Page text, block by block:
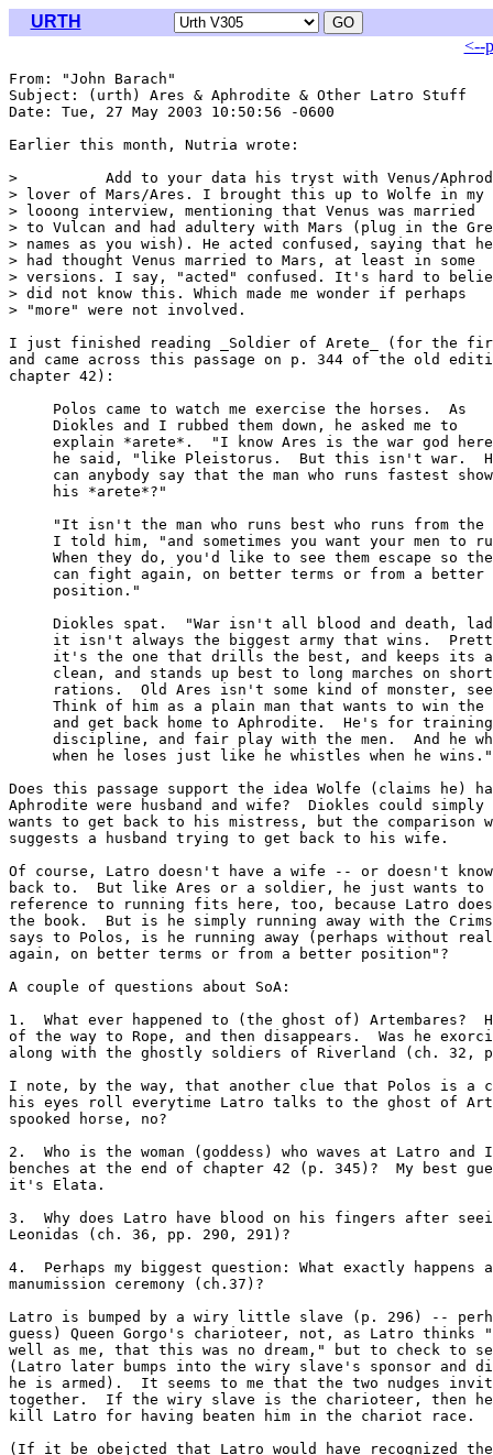
URTH
<--
From: "John Barach"
Subject: (urth) Ares & Aphrodite & Other Latro Stuff
Date: Tue, 27 May 2003 10:50:56 -0600
Earlier this month, Nutria wrote:
>          Add to your data his tryst with Venus/
> lover of Mars/Ares. I brought this up to Wolfe in my
> looong interview, mentioning that Venus was married
> to Vulcan and had adultery with Mars (plug in the
> names as you wish). He acted confused, saying that he
> had thought Venus married to Mars, at least in some
> versions. I say, "acted" confused. It's hard to
> did not know this. Which made me wonder if perhaps
> "more" were not involved.
I just finished reading _Soldier of Arete_ (for the
and came across this passage on p. 344 of the old
chapter 42):
     Polos came to watch me exercise the horses.  As
     Diokles and I rubbed them down, he asked me to
explain *arete*.  "I know Ares is the war god
he said, "like Pleistorus.  But this isn't war.
can anybody say that the man who runs fastest
     his *arete*?"
"It isn't the man who runs best who runs from the
I told him, "and sometimes you want your men to
When they do, you'd like to see them escape so
     can fight again, on better terms or from a better
     position."
Diokles spat.  "War isn't all blood and death,
it isn't always the biggest army that wins.
it's the one that drills the best, and keeps its
     clean, and stands up best to long marches on short
rations.  Old Ares isn't some kind of monster,
Think of him as a plain man that wants to win the
and get back home to Aphrodite.  He's for
discipline, and fair play with the men.  And he
     when he loses just like he whistles when he wins."
Does this passage support the idea Wolfe (claims he)
Aphrodite were husband and wife?  Diokles could
wants to get back to his mistress, but the comparison
suggests a husband trying to get back to his wife.
Of course, Latro doesn't have a wife -- or doesn't
back to.  But like Ares or a soldier, he just wants to
reference to running fits here, too, because Latro
the book.  But is he simply running away with the
says to Polos, is he running away (perhaps without
again, on better terms or from a better position"?
A couple of questions about SoA:
1.  What ever happened to (the ghost of) Artembares?
of the way to Rope, and then disappears.  Was he
along with the ghostly soldiers of Riverland (ch. 32,
I note, by the way, that another clue that Polos is a
his eyes roll everytime Latro talks to the ghost of
spooked horse, no?
2.  Who is the woman (goddess) who waves at Latro and
benches at the end of chapter 42 (p. 345)?  My best
it's Elata.
3.  Why does Latro have blood on his fingers after
Leonidas (ch. 36, pp. 290, 291)?
4.  Perhaps my biggest question: What exactly
manumission ceremony (ch.37)?
Latro is bumped by a wiry little slave (p. 296) --
guess) Queen Gorgo's charioteer, not, as Latro thinks
well as me, that this was no dream," but to check to
(Latro later bumps into the wiry slave's sponsor and
he is armed).  It seems to me that the two nudges
together.  If the wiry slave is the charioteer, then he
kill Latro for having beaten him in the chariot race.
(If it be obejcted that Latro would have recognized